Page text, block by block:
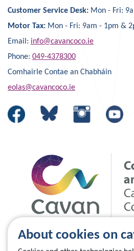
About cookies on
Customer Service Desk: Mon - Fri:
Motor Tax: Mon - Fri: 9am - 1pm &
Email: info@cavancoco.ie
Phone: 049-4378300
Comhairle Contae an Chabháin
eolas@cavancoco.ie